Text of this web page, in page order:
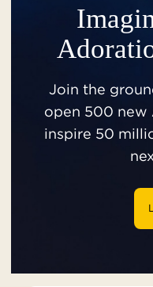
Join the
open 500 new
inspire 50